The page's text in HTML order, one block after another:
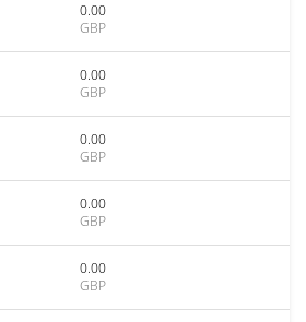
0.00
GBP
0.00
GBP
0.00
GBP
0.00
GBP
0.00
GBP